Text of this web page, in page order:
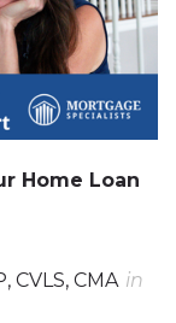
Home Loan
CVLS, CMA in